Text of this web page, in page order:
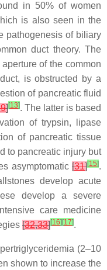
in 50% of women
is also seen in the
pathogenesis of biliary
duct theory. The
of the common
is obstructed by a
of pancreatic fluid
][13]. The latter is based
of trypsin, lipase
of pancreatic tissue
to pancreatic injury but
asymptomatic [31][15].
develop acute
develop a severe
care medicine
[32,33][16] [17].
(2–10
shown to increase the